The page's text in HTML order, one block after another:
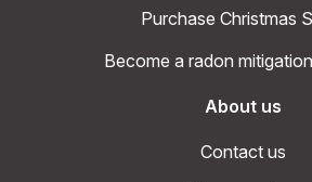
Purchase Christmas
Become a radon
About us
Contact us